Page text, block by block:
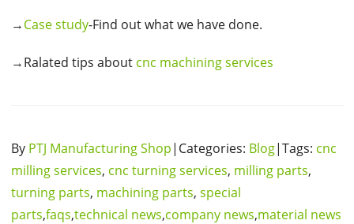
→Case study-Find out what we have done.
→Ralated tips about cnc machining services
By PTJ Manufacturing Shop|Categories: Blog|Tags: cnc
milling services, cnc turning services, milling parts,
turning parts, machining parts, special
parts,faqs,technical news,company news,material news